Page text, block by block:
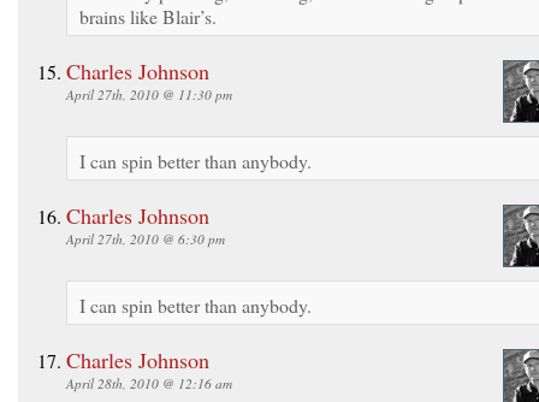
brains like Blair’s.
Charles Johnson
April 27th, 2010 @ 11:30 pm
I can spin better than anybody.
Charles Johnson
April 27th, 2010 @ 6:30 pm
I can spin better than anybody.
Charles Johnson
April 28th, 2010 @ 12:16 am